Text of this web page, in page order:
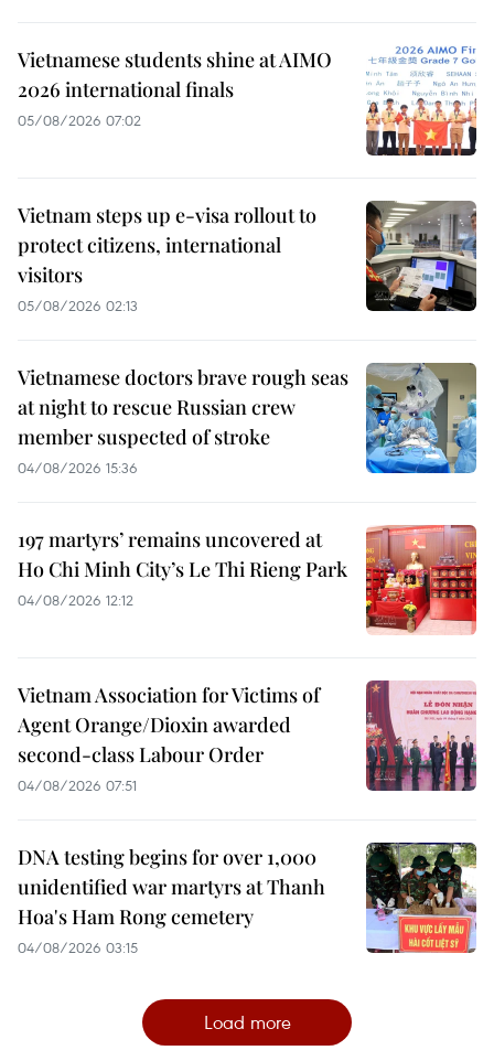
Vietnamese students shine at AIMO
2026 international finals
05/08/2026 07:02
Vietnam steps up e-visa rollout to
protect citizens, international
visitors
05/08/2026 02:13
Vietnamese doctors brave rough seas
at night to rescue Russian crew
member suspected of stroke
04/08/2026 15:36
197 martyrs’ remains uncovered at
Ho Chi Minh City’s Le Thi Rieng Park
04/08/2026 12:12
Vietnam Association for Victims of
Agent Orange/Dioxin awarded
second-class Labour Order
04/08/2026 07:51
DNA testing begins for over 1,000
unidentified war martyrs at Thanh
Hoa's Ham Rong cemetery
04/08/2026 03:15
Load more